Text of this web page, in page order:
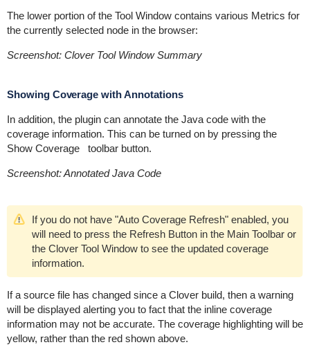
The lower portion of the Tool Window contains various Metrics for
the currently selected node in the browser:
Screenshot: Clover Tool Window Summary
Showing Coverage with Annotations
In addition, the plugin can annotate the Java code with the
coverage information. This can be turned on by pressing the
Show Coverage
toolbar button.
Screenshot: Annotated Java Code
If you do not have "Auto Coverage Refresh" enabled, you
will need to press the Refresh Button in the Main Toolbar or
the Clover Tool Window to see the updated coverage
information.
If a source file has changed since a Clover build, then a warning
will be displayed alerting you to fact that the inline coverage
information may not be accurate. The coverage highlighting will be
yellow, rather than the red shown above.